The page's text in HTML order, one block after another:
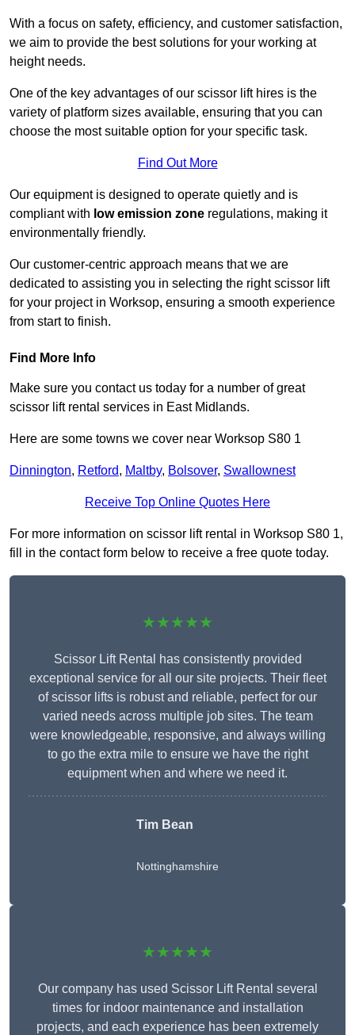
With a focus on safety, efficiency, and customer satisfaction,
we aim to provide the best solutions for your working at
height needs.
One of the key advantages of our scissor lift hires is the
variety of platform sizes available, ensuring that you can
choose the most suitable option for your specific task.
Find Out More
Our equipment is designed to operate quietly and is
compliant with low emission zone regulations, making it
environmentally friendly.
Our customer-centric approach means that we are
dedicated to assisting you in selecting the right scissor lift
for your project in Worksop, ensuring a smooth experience
from start to finish.
Find More Info
Make sure you contact us today for a number of great
scissor lift rental services in East Midlands.
Here are some towns we cover near Worksop S80 1
Dinnington, Retford, Maltby, Bolsover, Swallownest
Receive Top Online Quotes Here
For more information on scissor lift rental in Worksop S80 1,
fill in the contact form below to receive a free quote today.
★★★★★
Scissor Lift Rental has consistently provided
exceptional service for all our site projects. Their fleet
of scissor lifts is robust and reliable, perfect for our
varied needs across multiple job sites. The team
were knowledgeable, responsive, and always willing
to go the extra mile to ensure we have the right
equipment when and where we need it.
Tim Bean
Nottinghamshire
★★★★★
Our company has used Scissor Lift Rental several
times for indoor maintenance and installation
projects, and each experience has been extremely